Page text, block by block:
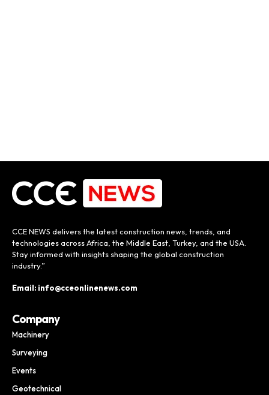
CCE NEWS delivers the latest construction news, trends, and
technologies across Africa, the Middle East, Turkey, and the USA.
Stay informed with insights shaping the global construction
industry.”
Email: info@cceonlinenews.com
Company
Machinery
Surveying
Events
Geotechnical